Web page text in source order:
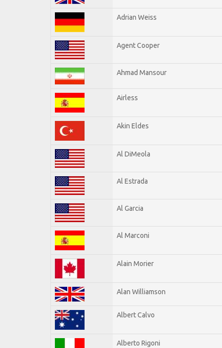
Adrian Weiss
Agent Cooper
Ahmad Mansour
Airless
Akin Eldes
Al DiMeola
Al Estrada
Al Garcia
Al Marconi
Alain Morier
Alan Williamson
Albert Calvo
Alberto Rigoni